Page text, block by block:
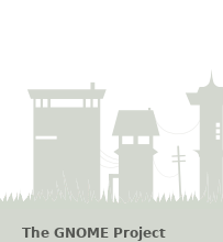
The GNOME Project